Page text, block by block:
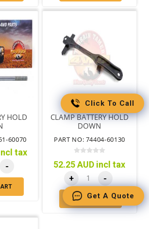
HOLD
60070
tax
-
CLAMP BATTERY HOLD
DOWN
PART NO: 74404-60130
52.25 AUD incl tax
+ -
ADD TO CART
Click To Call
Get A Quote